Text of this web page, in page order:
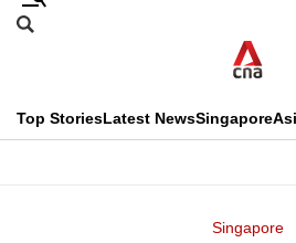
Skip
menu
Search
CNAR
Top StoriesLatest NewsSingapore
Singapore
This